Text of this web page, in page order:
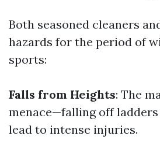
Both seasoned cleaners
hazards for the period of
sports:
Falls from Heights: The
menace—falling off
lead to intense injuries.